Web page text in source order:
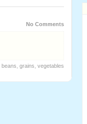
No Comments
beans grains vegetables